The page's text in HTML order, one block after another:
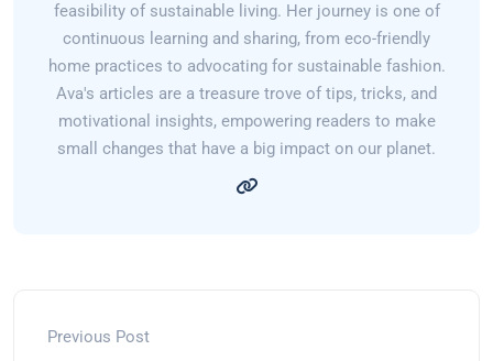
feasibility of sustainable living. Her journey is one of
continuous learning and sharing, from eco-friendly
home practices to advocating for sustainable fashion.
Ava's articles are a treasure trove of tips, tricks, and
motivational insights, empowering readers to make
small changes that have a big impact on our planet.
Previous Post